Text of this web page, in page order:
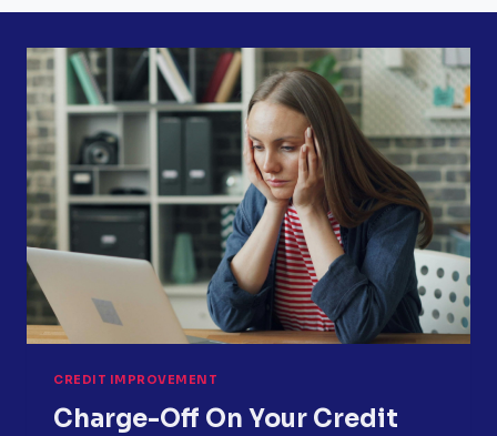
CREDIT IMPROVEMENT
Charge-Off On Your Credit